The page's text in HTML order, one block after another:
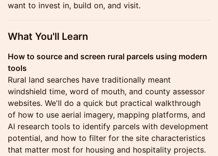
want to invest in, build on, and visit.
What You'll Learn
How to source and screen rural parcels using modern
tools
Rural land searches have traditionally meant
windshield time, word of mouth, and county assessor
websites. We'll do a quick but practical walkthrough
of how to use aerial imagery, mapping platforms, and
AI research tools to identify parcels with development
potential, and how to filter for the site characteristics
that matter most for housing and hospitality projects.